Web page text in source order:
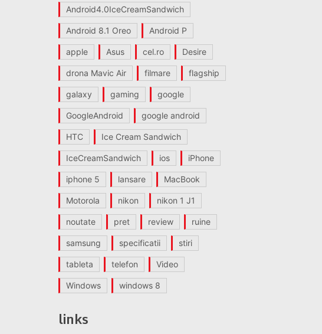
Android4.0IceCreamSandwich
Android 8.1 Oreo Android P
apple Asus cel.ro Desire
drona Mavic Air filmare flagship
galaxy gaming google
GoogleAndroid google android
HTC Ice Cream Sandwich
IceCreamSandwich ios iPhone
iphone 5 lansare MacBook
Motorola nikon nikon 1 J1
noutate pret review ruine
samsung specificatii stiri
tableta telefon Video
Windows windows 8
links